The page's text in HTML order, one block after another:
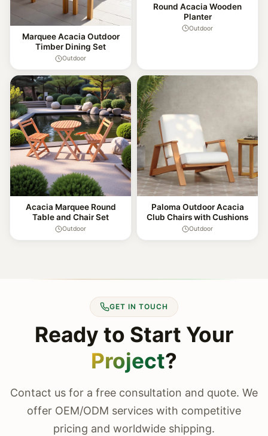
Marquee Acacia Outdoor
Timber Dining Set
Outdoor
Round Acacia Wooden
Planter
Outdoor
Acacia Marquee Round
Table and Chair Set
Outdoor
Paloma Outdoor Acacia
Club Chairs with Cushions
Outdoor
GET IN TOUCH
Ready to Start Your
Project?
Contact us for a free consultation and quote. We
offer OEM/ODM services with competitive
pricing and worldwide shipping.